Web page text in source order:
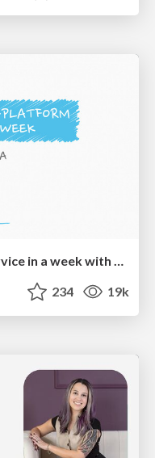
Build your cross-platform service in a week with App Engine
234 19k